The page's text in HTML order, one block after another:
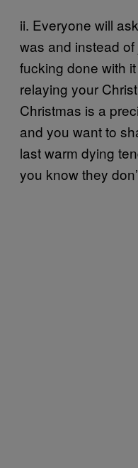
ii. Everyone will
was and instead of
fucking done with
relaying your
Christmas is a
and you want to
last warm dying
you know they